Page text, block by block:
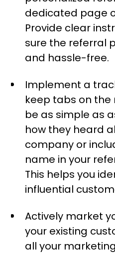
dedicated page
Provide clear
sure the referral
and hassle-free.
Implement a
keep tabs on the
be as simple as
how they heard
company or
name in your
This helps you
influential
Actively market
your existing
all your